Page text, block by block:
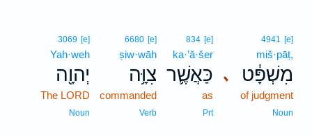
､
4941 [e]
miš·pāṭ,
מִשְׁפָּ֔ט
of judgment
Noun
834 [e]
ka·’ă·šer
כַּאֲשֶׁ֛ר
as
Prt
6680 [e]
ṣiw·wāh
צִוָּ֥ה
commanded
Verb
3069 [e]
Yah·weh
יְהוָ֖ה
The LORD
Noun